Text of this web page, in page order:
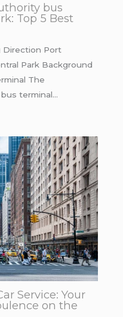
bus
Top 5 Best
Direction Port
Park Background
The
terminal…
Service: Your
on the